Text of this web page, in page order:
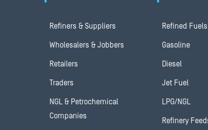
Refiners & Suppliers
Wholesalers & Jobbers
Retailers
Traders
NGL & Petrochemical
Companies
Refined Fuels
Gasoline
Diesel
Jet Fuel
LPG/NGL
Refinery